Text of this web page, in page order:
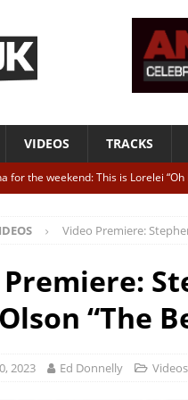
VIDEOS TRACKS
for the weekend: This is Lorelei “Oh
ALBUM REVIEWS
To Be Blue” – Live at American
High” ALBUM REVIEWS
Video Premiere:
“The
2023 Ed Donnelly Videos